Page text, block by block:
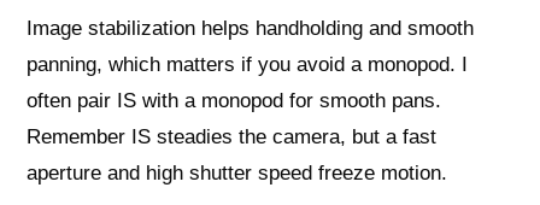
Image stabilization helps handholding and smooth
panning, which matters if you avoid a monopod. I
often pair IS with a monopod for smooth pans.
Remember IS steadies the camera, but a fast
aperture and high shutter speed freeze motion.